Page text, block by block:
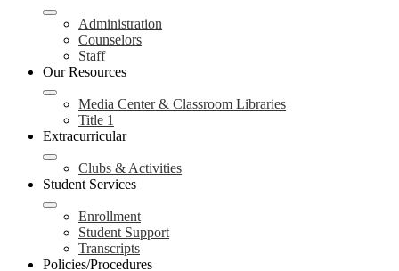
Administration
Counselors
Staff
Our Resources
Media Center & Classroom Libraries
Title 1
Extracurricular
Clubs & Activities
Student Services
Enrollment
Student Support
Transcripts
Policies/Procedures